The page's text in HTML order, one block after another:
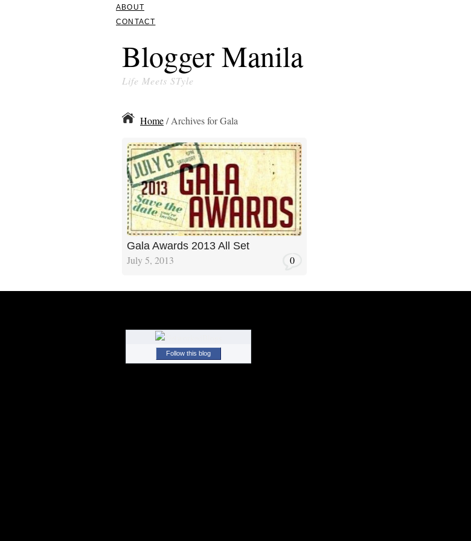
ABOUT
CONTACT
Blogger Manila
Life Meets STyle
Home/ Archives for Gala
Gala Awards 2013 All Set
July 5, 2013 0
Follow this blog